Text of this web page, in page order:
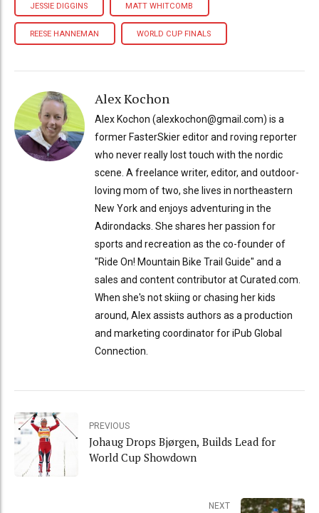
JESSIE DIGGINS MATT WHITCOMB
REESE HANNEMAN WORLD CUP FINALS
Alex Kochon
Alex Kochon (alexkochon@gmail.com) is a
former FasterSkier editor and roving reporter
who never really lost touch with the nordic
scene. A freelance writer, editor, and outdoor-
loving mom of two, she lives in northeastern
New York and enjoys adventuring in the
Adirondacks. She shares her passion for
sports and recreation as the co-founder of
"Ride On! Mountain Bike Trail Guide" and a
sales and content contributor at Curated.com.
When she's not skiing or chasing her kids
around, Alex assists authors as a production
and marketing coordinator for iPub Global
Connection.
PREVIOUS
Johaug Drops Bjørgen, Builds Lead for
World Cup Showdown
NEXT